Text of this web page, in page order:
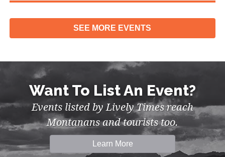
SEE MORE EVENTS
Want To List An Event?
Events listed by Lively Times reach
Montanans and tourists too.
Learn More